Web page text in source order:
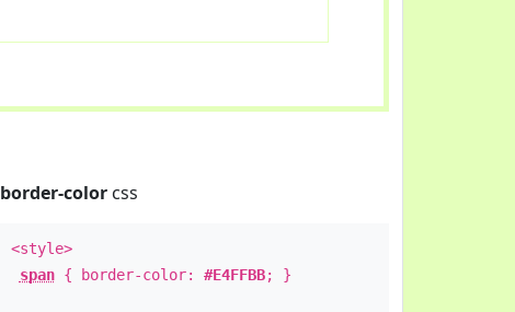
border-colorcss
<style>
span{ border-color: #E4FFBB; }